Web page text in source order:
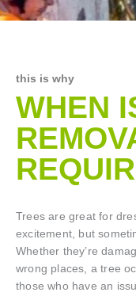
this is why
WHEN
Trees are great for
excitement, but
Whether they’re
wrong places, a tree
those who have an